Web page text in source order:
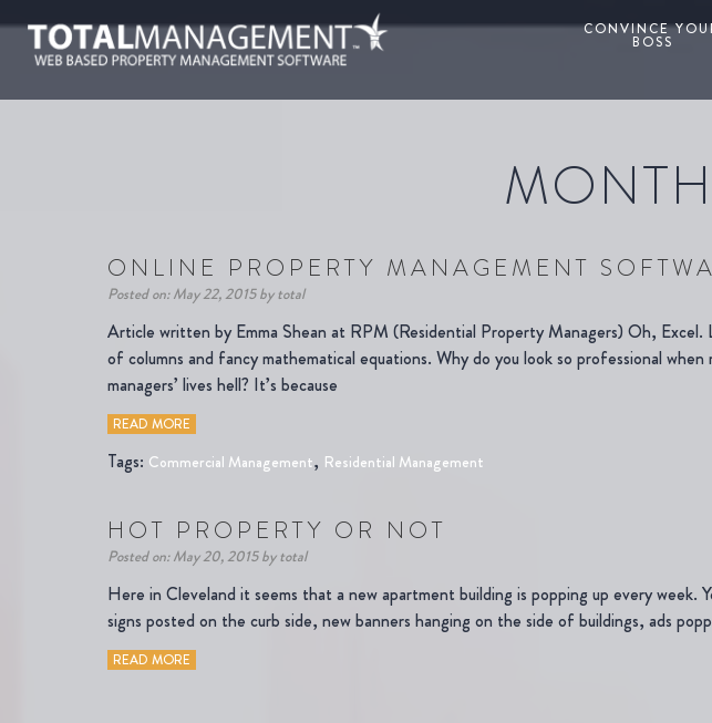
CONVINCE
BOSS
ONLINE PROPERTY MANAGEMENT
Posted on: May 22, 2015 by total
Article written by Emma Shean at RPM (Residential Property Managers) Oh, Excel.
of columns and fancy mathematical equations. Why do you look so professional when
managers’ lives hell? It’s because
READ MORE
Tags: Commercial Management, Residential Management
HOT PROPERTY OR NOT
Posted on: May 20, 2015 by total
Here in Cleveland it seems that a new apartment building is popping up every week.
signs posted on the curb side, new banners hanging on the side of buildings, ads
READ MORE